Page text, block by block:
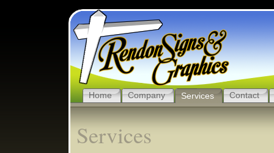
Home Company Services Contact
Services